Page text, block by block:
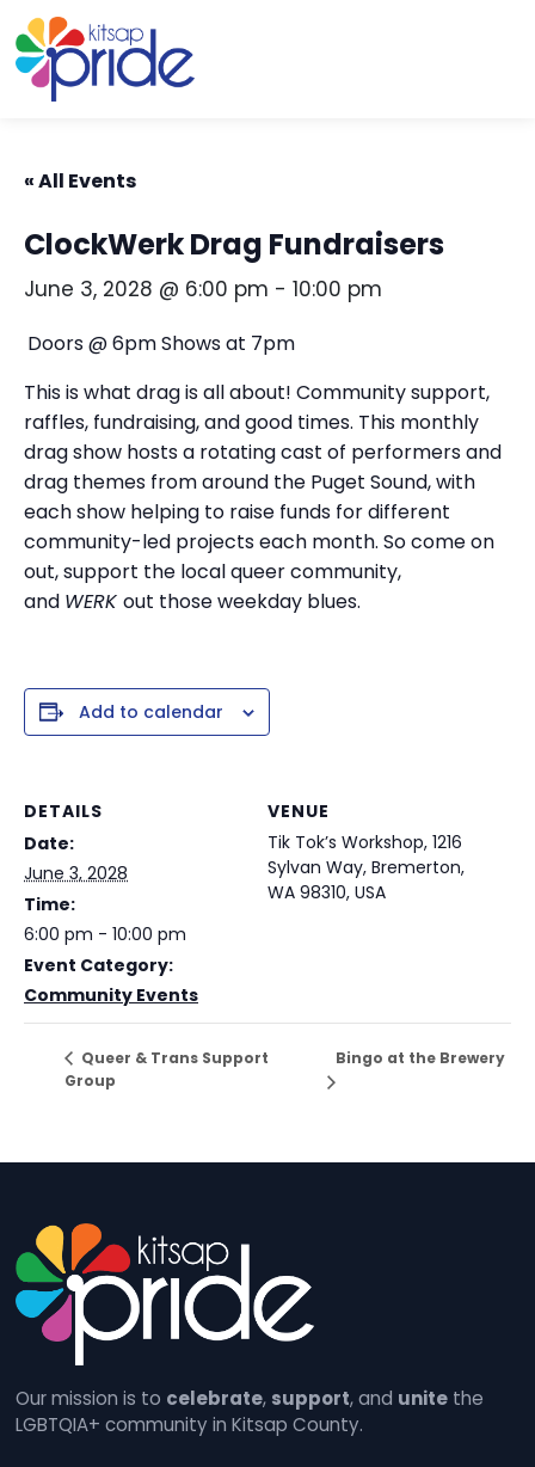
Skip to content
Skip to footer
« All Events
ClockWerk Drag Fundraisers
June 3, 2028 @ 6:00 pm - 10:00 pm
Doors @ 6pm Shows at 7pm
This is what drag is all about! Community support,
raffles, fundraising, and good times. This monthly
drag show hosts a rotating cast of performers and
drag themes from around the Puget Sound, with
each show helping to raise funds for different
community-led projects each month. So come on
out, support the local queer community,
and WERK out those weekday blues.
Add to calendar
DETAILS
Date:
June 3, 2028
Time:
6:00 pm - 10:00 pm
Event Category:
Community Events
VENUE
Tik Tok’s Workshop, 1216
Sylvan Way, Bremerton,
WA 98310, USA
Queer & Trans Support
Group
Bingo at the Brewery
Our mission is to celebrate, support, and unitethe
LGBTQIA+ community in Kitsap County.